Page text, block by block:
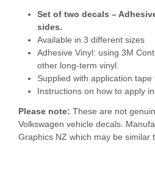
Set of two decals –
sides.
Available in 3 different sizes
Adhesive Vinyl: using 3M
other long-term vinyl.
Supplied with application
Instructions on how to apply
Please note: These are not
Volkswagen vehicle decals.
Graphics NZ which may be similar